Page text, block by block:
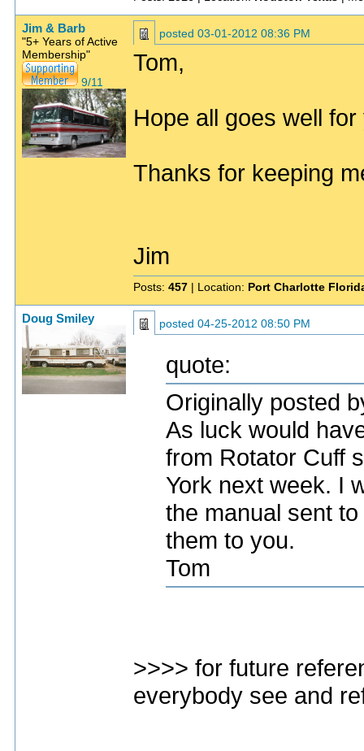
Jim & Barb
"5+ Years of Active
Membership"
9/11
posted 03-01-2012 08:36 PM
Tom,
Hope all goes well
Thanks for keeping
Jim
Posts: 457 | Location: Port Charlotte
Doug Smiley posted 04-25-2012 08:50 PM
quote:
Originally posted
As luck would
from Rotator Cuff
York next week. I
the manual sent
them to you.
Tom
>>>> for future
everybody see and